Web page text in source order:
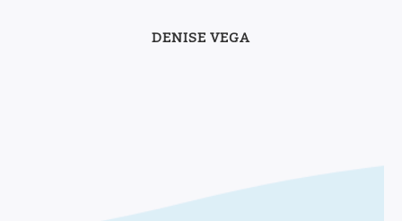
DENISE VEGA